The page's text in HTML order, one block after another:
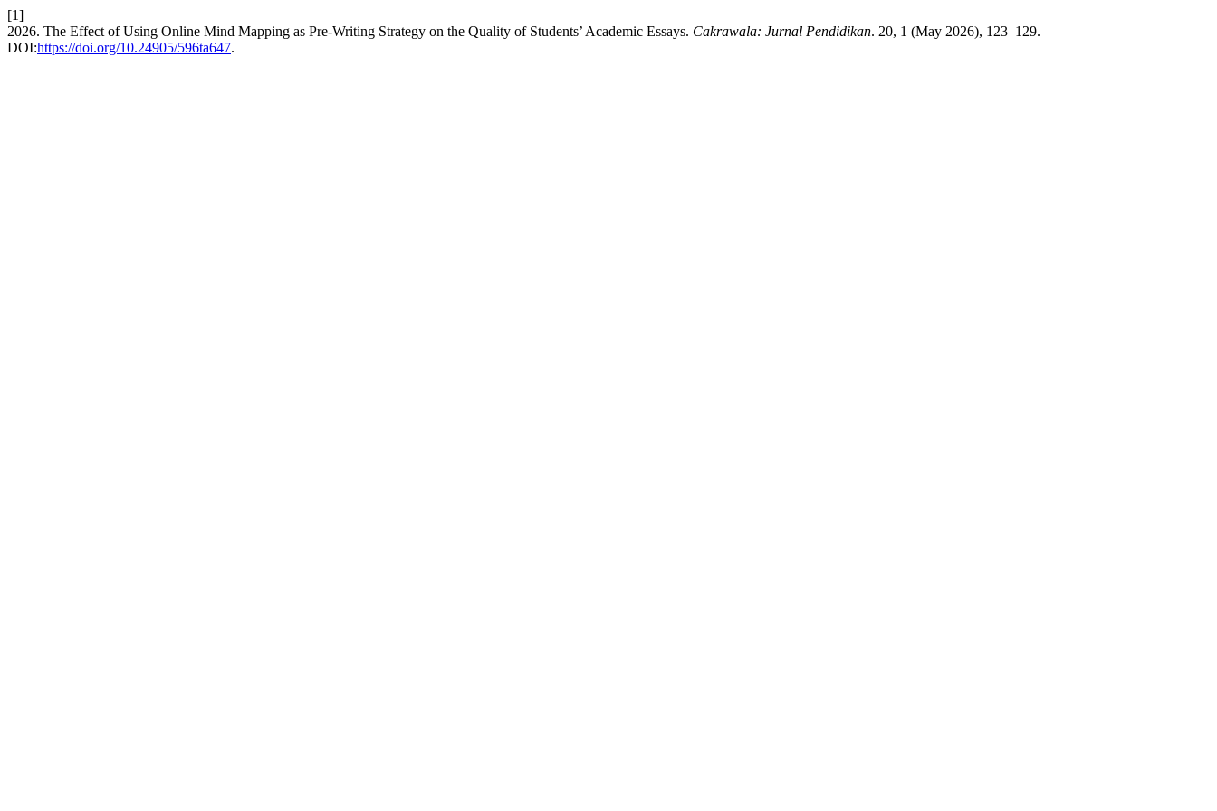
[1]
2026. The Effect of Using Online Mind Mapping as Pre-Writing Strategy on the Quality of Students’ Academic Essays. Cakrawala: Jurnal Pendidikan. 20, 1 (May 2026), 123–129.
DOI:https://doi.org/10.24905/596ta647.